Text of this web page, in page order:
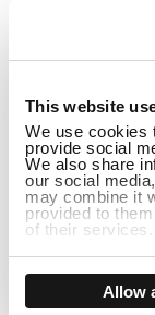
This website
We use cookies
provide social
We also share
our social
may combine it
provided to
of their services.
Allow
Winter is
Months
November 13,
It’s crucial to
your outfit as
additional care is
all season long
for both natural
How to Care
Tips and